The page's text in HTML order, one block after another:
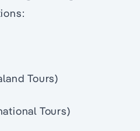
Tours)
Tours)